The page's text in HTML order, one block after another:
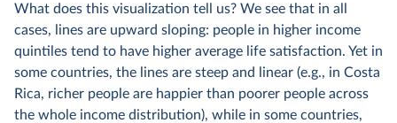
What does this visualization tell us? We see that in all
cases, lines are upward sloping: people in higher income
quintiles tend to have higher average life satisfaction. Yet in
some countries, the lines are steep and linear (e.g., in Costa
Rica, richer people are happier than poorer people across
the whole income distribution), while in some countries,